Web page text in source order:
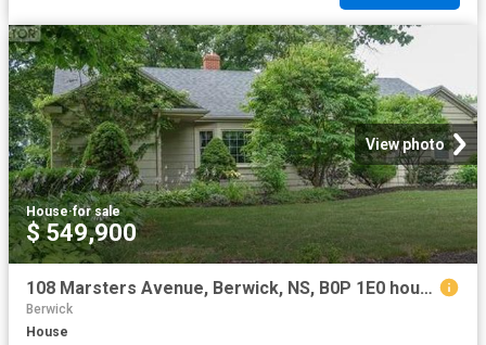
View photo
House·for sale
$ 549,900
108 Marsters Avenue, Berwick, NS, B0P 1E0 house for sale | Listing ID 202618 | Royal LePage
Berwick
House